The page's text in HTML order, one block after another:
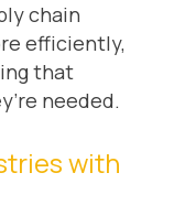
chain
efficiently,
that
needed.
with